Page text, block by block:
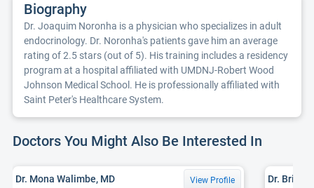
Biography
Dr. Joaquim Noronha is a physician who specializes in adult
endocrinology. Dr. Noronha's patients gave him an average
rating of 2.5 stars (out of 5). His training includes a residency
program at a hospital affiliated with UMDNJ-Robert Wood
Johnson Medical School. He is professionally affiliated with
Saint Peter's Healthcare System.
Doctors You Might Also Be Interested In
Dr. Mona Walimbe, MD View Profile Dr. Brian